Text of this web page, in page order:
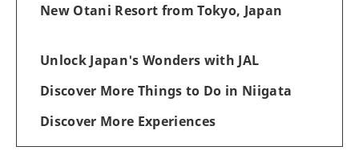
New Otani Resort from Tokyo, Japan
Unlock Japan's Wonders with JAL
Discover More Things to Do in Niigata
Discover More Experiences